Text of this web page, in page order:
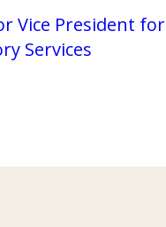
Vice President for
Services